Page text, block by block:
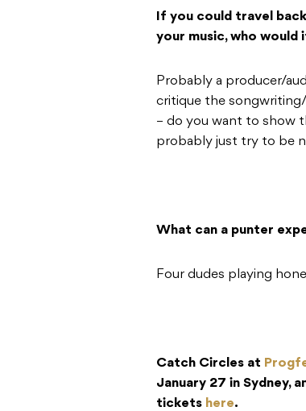
If you could travel
your music, who would
Probably a producer/
critique the
– do you want to show
probably just try to be
What can a punter
Four dudes playing
Catch Circles at
January 27 in Sydney,
tickets here.